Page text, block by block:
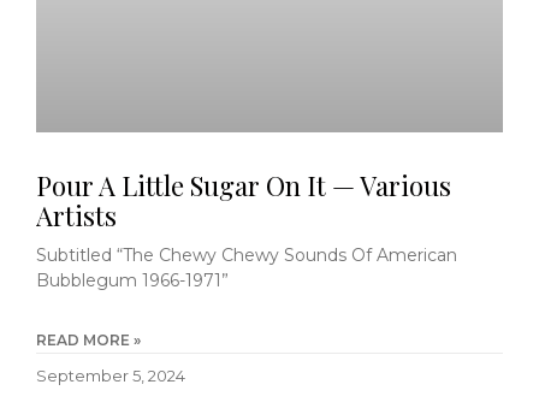
Pour A Little Sugar On It — Various
Artists
Subtitled “The Chewy Chewy Sounds Of American
Bubblegum 1966-1971”
READ MORE »
September 5, 2024